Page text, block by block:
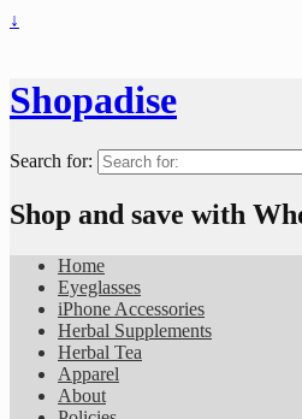
↓
Shopadise
Search for:
Shop and save with
Home
Eyeglasses
iPhone Accessories
Herbal Supplements
Herbal Tea
Apparel
About